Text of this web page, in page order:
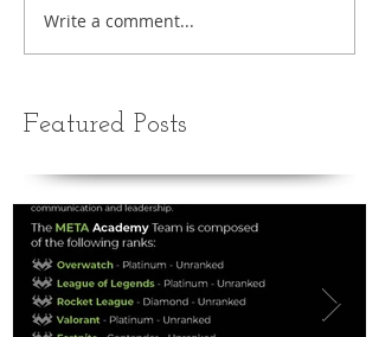
Write a comment...
Featured Posts